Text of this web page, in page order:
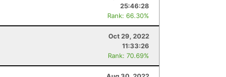
25:46:28
Rank: 66.30%
Oct 29, 2022
11:33:26
Rank: 70.69%